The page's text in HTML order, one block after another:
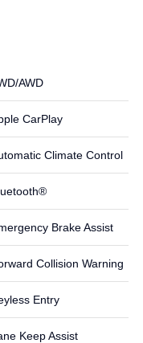
AWD
CarPlay
Climate Control
Brake Assist
Collision Warning
Entry
Keep Assist